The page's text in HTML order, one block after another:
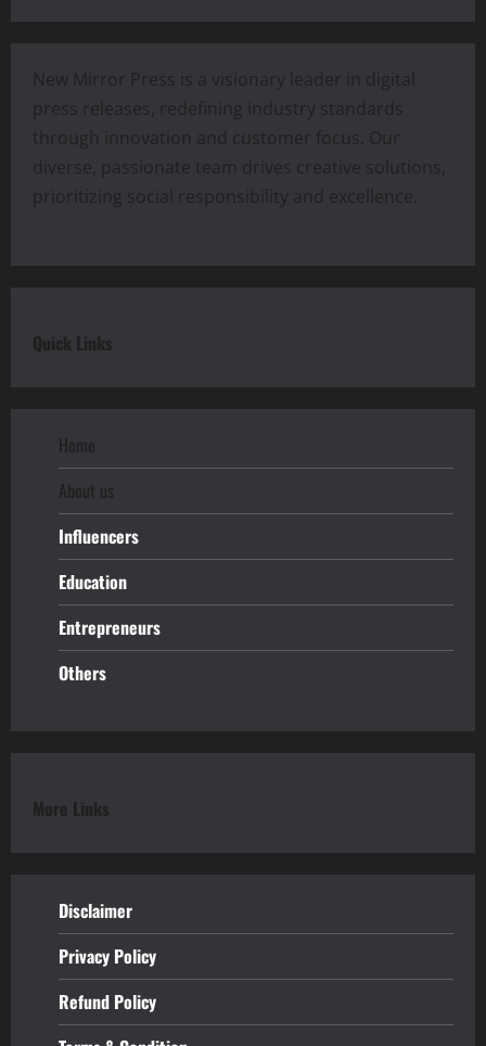
New Mirror Press is a visionary leader in digital
press releases, redefining industry standards
through innovation and customer focus. Our
diverse, passionate team drives creative solutions,
prioritizing social responsibility and excellence.
Quick Links
Home
About us
Influencers
Education
Entrepreneurs
Others
More Links
Disclaimer
Privacy Policy
Refund Policy